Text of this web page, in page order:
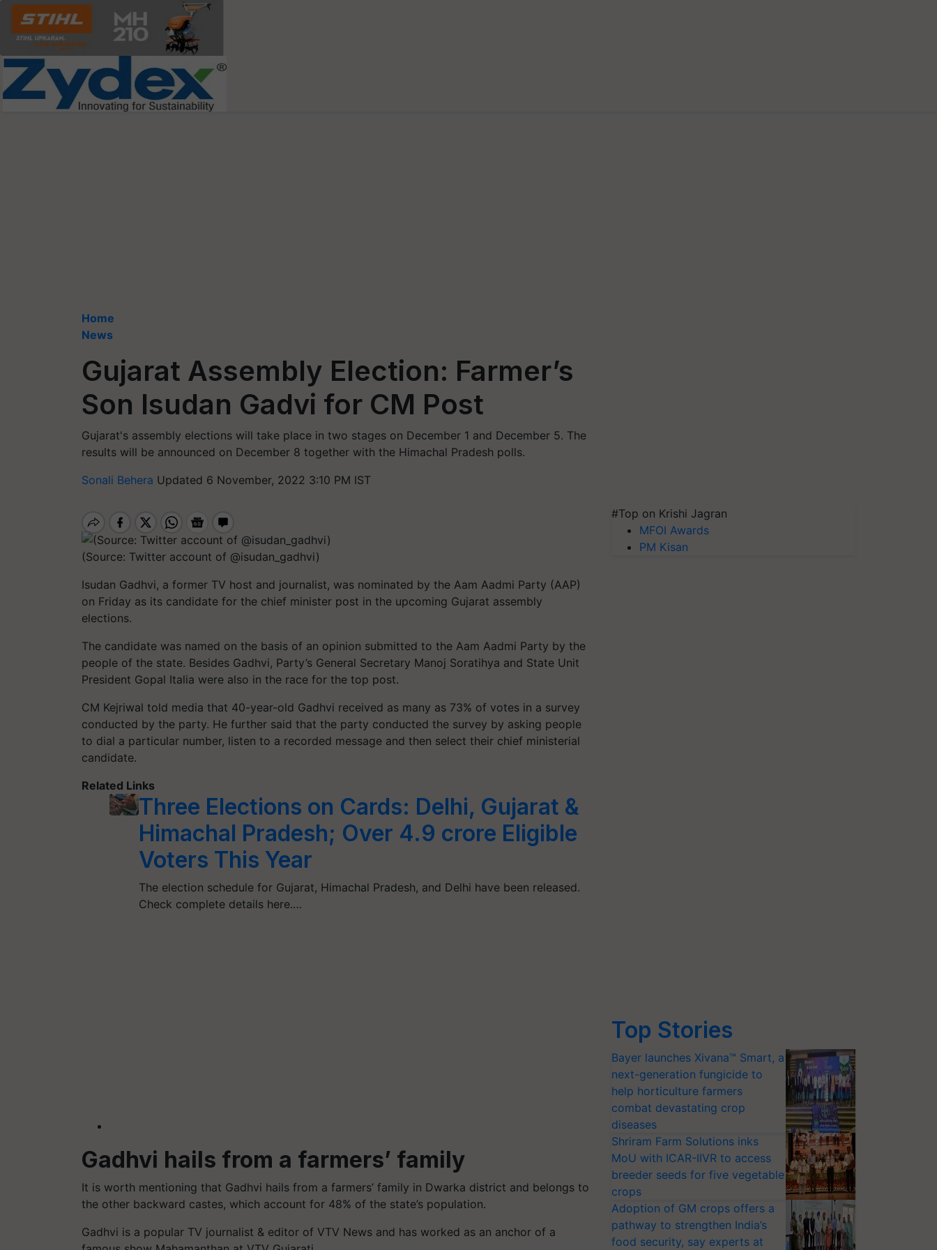
Home
News
Gujarat Assembly Election: Farmer’s
Son Isudan Gadvi for CM Post
Gujarat's assembly elections will take place in two stages on December 1 and December 5. The
results will be announced on December 8 together with the Himachal Pradesh polls.
Sonali Behera Updated 6 November, 2022 3:10 PM IST
(Source: Twitter account of @isudan_gadhvi)
Isudan Gadhvi, a former TV host and journalist, was nominated by the Aam Aadmi Party (AAP)
on Friday as its candidate for the chief minister post in the upcoming Gujarat assembly
elections.
The candidate was named on the basis of an opinion submitted to the Aam Aadmi Party by the
people of the state. Besides Gadhvi, Party’s General Secretary Manoj Soratihya and State Unit
President Gopal Italia were also in the race for the top post.
CM Kejriwal told media that 40-year-old Gadhvi received as many as 73% of votes in a survey
conducted by the party. He further said that the party conducted the survey by asking people
to dial a particular number, listen to a recorded message and then select their chief ministerial
candidate.
Related Links
Three Elections on Cards: Delhi, Gujarat &
Himachal Pradesh; Over 4.9 crore Eligible
Voters This Year
The election schedule for Gujarat, Himachal Pradesh, and Delhi have been released.
Check complete details here.…
Gadhvi hails from a farmers’ family
It is worth mentioning that Gadhvi hails from a farmers’ family in Dwarka district and belongs to
the other backward castes, which account for 48% of the state’s population.
Gadhvi is a popular TV journalist & editor of VTV News and has worked as an anchor of a
#Top on Krishi Jagran
MFOI Awards
PM Kisan
Top Stories
Bayer launches Xivana™ Smart, a
next-generation fungicide to
help horticulture farmers
combat devastating crop
diseases
Shriram Farm Solutions inks
MoU with ICAR-IIVR to access
breeder seeds for five vegetable
crops
Adoption of GM crops offers a
pathway to strengthen India’s
food security, say experts at